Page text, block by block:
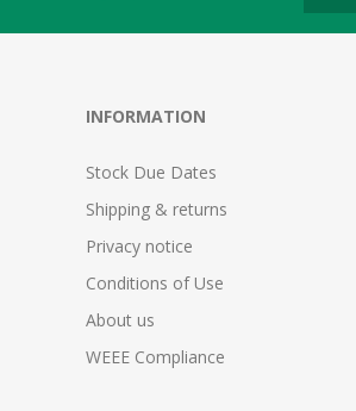
INFORMATION
Stock Due Dates
Shipping & returns
Privacy notice
Conditions of Use
About us
WEEE Compliance